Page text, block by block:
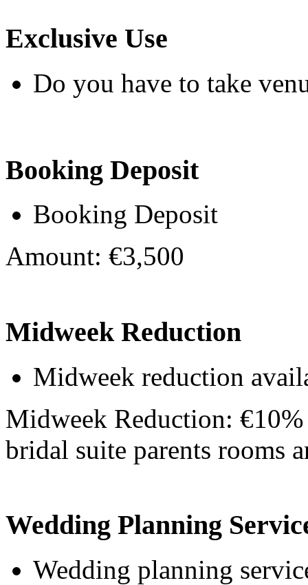
Exclusive Use
Do you have to take
Booking Deposit
Booking Deposit
Amount: €3,500
Midweek Reduction
Midweek reduction
Midweek Reduction:
bridal suite parents rooms
Wedding Planning
Wedding planning